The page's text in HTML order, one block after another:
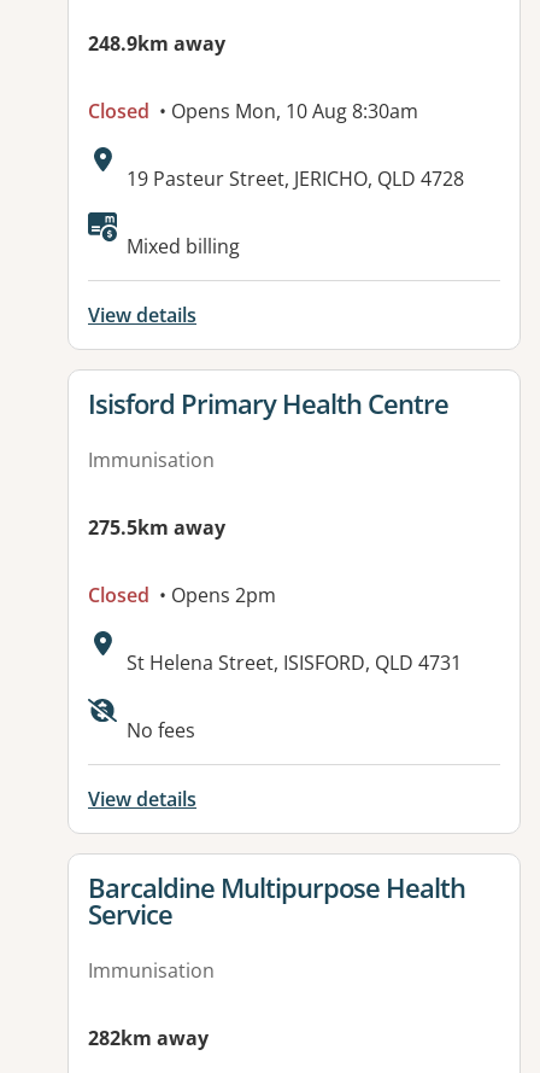
248.9km away
Closed • Opens Mon, 10 Aug 8:30am
Address:
19 Pasteur Street, JERICHO, QLD 4728
Available facilities:
Mixed billing
View details
View details for
Isisford Primary Health Centre
Immunisation
275.5km away
Closed • Opens 2pm
Address:
St Helena Street, ISISFORD, QLD 4731
No fees
View details
View details for
Barcaldine Multipurpose Health
Service
Immunisation
282km away